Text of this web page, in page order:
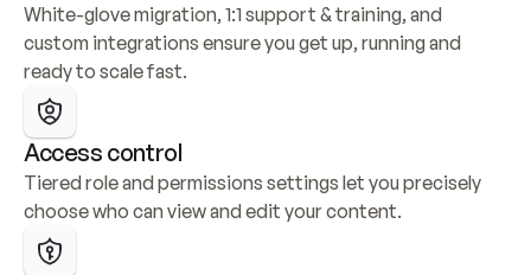
White-glove migration, 1:1 support & training, and
custom integrations ensure you get up, running and
ready to scale fast.
Access control
Tiered role and permissions settings let you precisely
choose who can view and edit your content.